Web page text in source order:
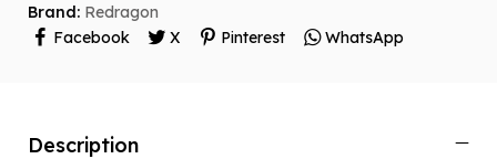
Brand: Redragon
Facebook
X Pinterest WhatsApp
Description